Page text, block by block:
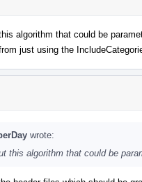
algorithm that could be
just using the
wrote:
this algorithm that could be